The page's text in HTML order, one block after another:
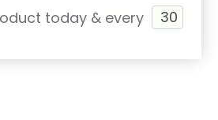
today & every